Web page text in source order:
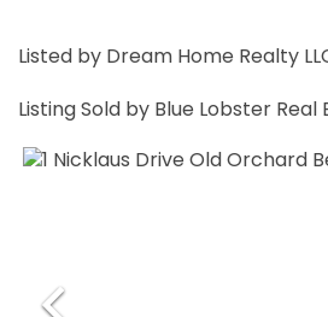
Listed by Dream Home Realty
Listing Sold by Blue Lobster Real